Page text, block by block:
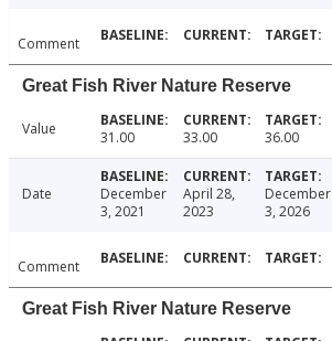
Comment
Great Fish River Nature Reserve
Value 31.00 33.00 36.00
Date
December
3, 2021
April 28,
2023
December
3, 2026
Comment
Great Fish River Nature Reserve